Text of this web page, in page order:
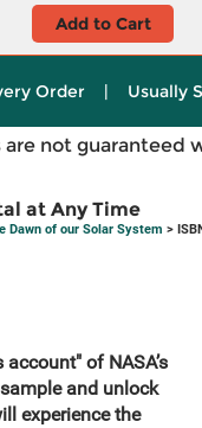
Add to Cart
Order | Usually
not guaranteed
at Any Time
Dawn of our Solar System >
of NASA’s
and unlock
experience the